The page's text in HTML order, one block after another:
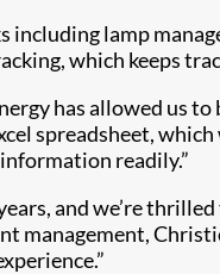
including lamp
which keeps
has allowed us
spreadsheet,
readily.”
and we’re
management,